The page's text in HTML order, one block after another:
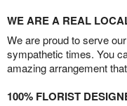
WE ARE A REAL
We are proud to serve
sympathetic times. You
amazing arrangement
100% FLORIST